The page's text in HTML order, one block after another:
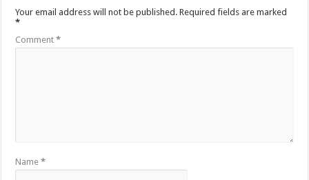
Your email address will not be published. Required fields are marked
*
Comment*
Name*